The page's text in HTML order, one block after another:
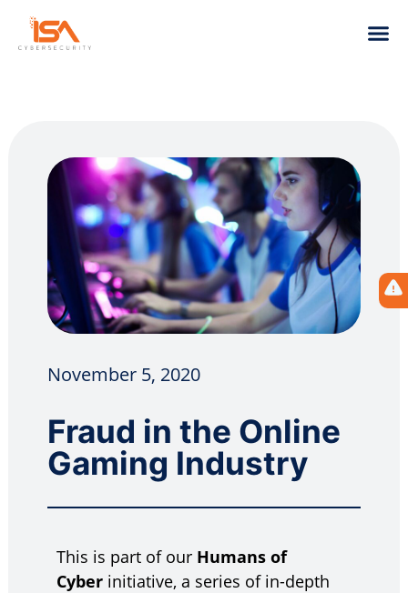
November 5, 2020
Fraud in the Online
Gaming Industry
This is part of our Humans of
Cyberinitiative, a series of in-depth